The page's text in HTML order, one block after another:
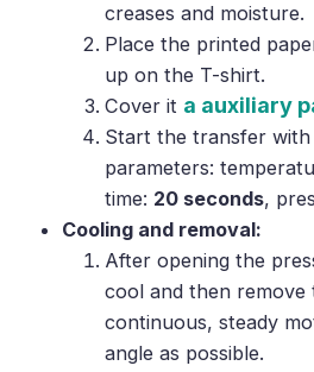
creases and moisture.
Place the printed
up on the T-shirt.
Cover it a auxiliary
Start the transfer
parameters:
time: 20 seconds,
Cooling and removal:
After opening the
cool and then
continuous, steady
angle as possible.